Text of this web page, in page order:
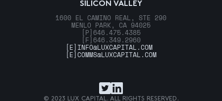
SILICON VALLEY
1600 EL CAMINO REAL, STE 290
MENLO PARK, CA 94025
[P] 646.475.4385
[F] 646.349.2960
[E] INFO@LUXCAPITAL.COM
[E]COMMS@LUXCAPITAL.COM
© 2023 LUX CAPITAL. ALL RIGHTS RESERVED.